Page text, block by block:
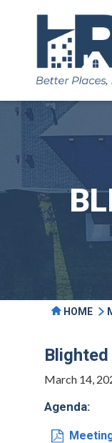
HOME
March 14,
Agenda: